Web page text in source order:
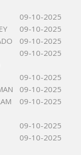
09-10-2025
09-10-2025
09-10-2025
09-10-2025
09-10-2025
09-10-2025
09-10-2025
09-10-2025
09-10-2025